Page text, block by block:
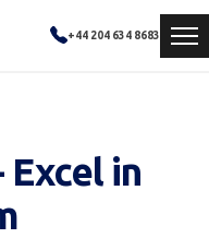
+44 204 634 8683
Excel in